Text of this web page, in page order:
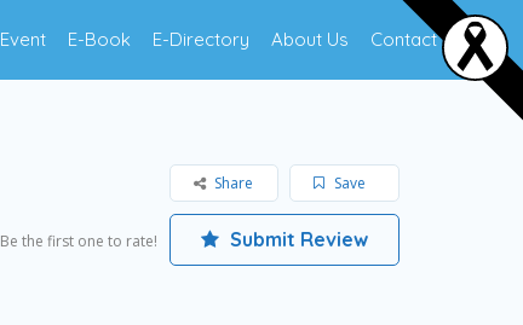
Event E-Book E-Directory About Us Contact Us
Save
Share
Be the first one to rate! Submit Review